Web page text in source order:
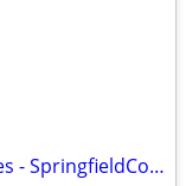
Looking for 1 or 2 student roommates - SpringfieldCollege/WNE/AIC